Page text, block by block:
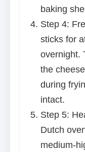
baking
Step 4:
sticks for
overnight.
the
during
intact.
Step 5:
Dutch
medium-